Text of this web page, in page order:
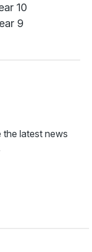
10
9
the latest news